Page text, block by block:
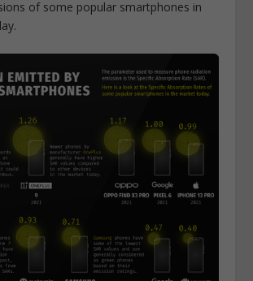
of some popular smartphones in